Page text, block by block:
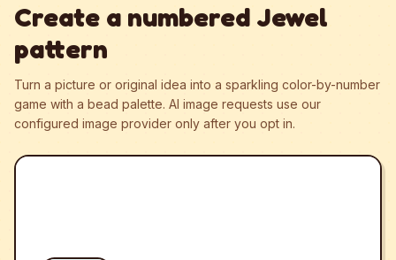
Create a numbered Jewel
pattern
Turn a picture or original idea into a sparkling color-by-number
game with a bead palette. AI image requests use our
configured image provider only after you opt in.